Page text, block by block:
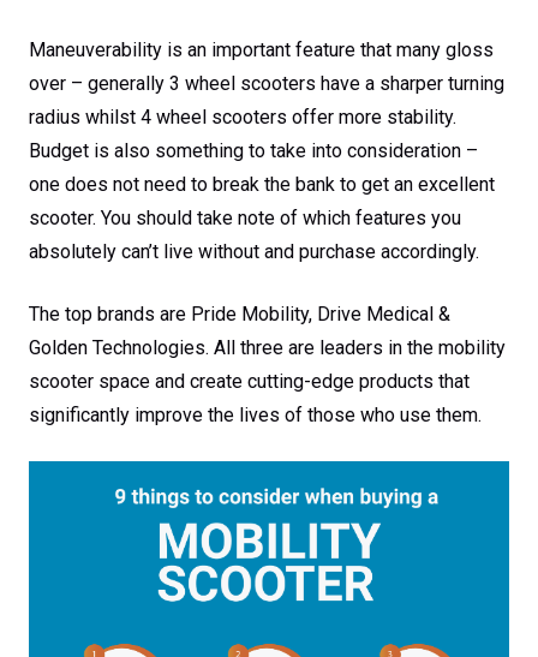
Maneuverability is an important feature that many gloss
over – generally 3 wheel scooters have a sharper turning
radius whilst 4 wheel scooters offer more stability.
Budget is also something to take into consideration –
one does not need to break the bank to get an excellent
scooter. You should take note of which features you
absolutely can’t live without and purchase accordingly.
The top brands are Pride Mobility, Drive Medical &
Golden Technologies. All three are leaders in the mobility
scooter space and create cutting-edge products that
significantly improve the lives of those who use them.